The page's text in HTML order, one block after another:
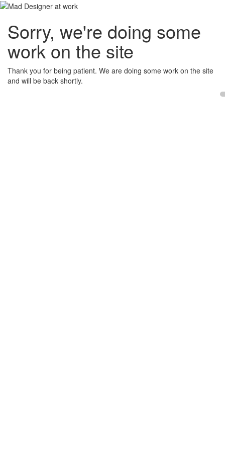
Sorry, we're doing some
work on the site
Thank you for being patient. We are doing some work on the site
and will be back shortly.